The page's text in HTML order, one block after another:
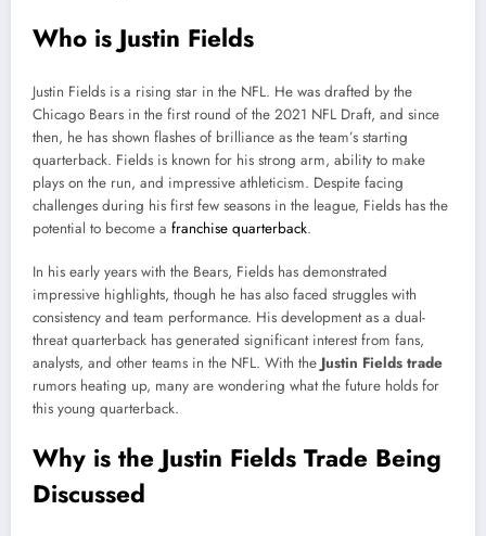
Who is Justin Fields
Justin Fields is a rising star in the NFL. He was drafted by the
Chicago Bears in the first round of the 2021 NFL Draft, and since
then, he has shown flashes of brilliance as the team’s starting
quarterback. Fields is known for his strong arm, ability to make
plays on the run, and impressive athleticism. Despite facing
challenges during his first few seasons in the league, Fields has the
potential to become a franchise quarterback.
In his early years with the Bears, Fields has demonstrated
impressive highlights, though he has also faced struggles with
consistency and team performance. His development as a dual-
threat quarterback has generated significant interest from fans,
analysts, and other teams in the NFL. With the Justin Fields trade
rumors heating up, many are wondering what the future holds for
this young quarterback.
Why is the Justin Fields Trade Being
Discussed